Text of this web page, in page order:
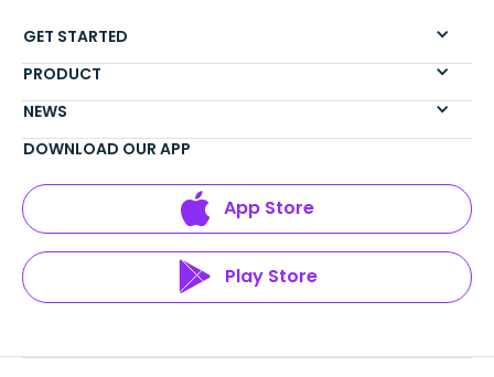
GET STARTED
PRODUCT
NEWS
DOWNLOAD OUR APP
App Store
Play Store